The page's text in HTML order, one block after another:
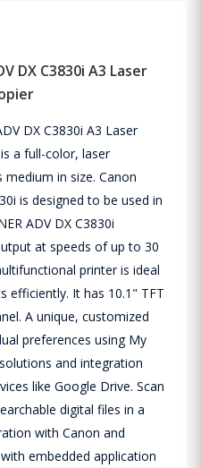
DX C3830i A3 Laser
DX C3830i A3 Laser
a full-color, laser
in size. Canon
is designed to be used in
ADV DX C3830i
at speeds of up to 30
printer is ideal
efficiently. It has 10.1" TFT
A unique, customized
preferences using My
and integration
like Google Drive. Scan
digital files in a
with Canon and
embedded application